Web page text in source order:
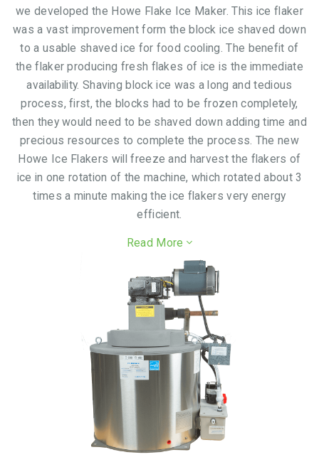
we developed the Howe Flake Ice Maker. This ice flaker
was a vast improvement form the block ice shaved down
to a usable shaved ice for food cooling. The benefit of
the flaker producing fresh flakes of ice is the immediate
availability. Shaving block ice was a long and tedious
process, first, the blocks had to be frozen completely,
then they would need to be shaved down adding time and
precious resources to complete the process. The new
Howe Ice Flakers will freeze and harvest the flakers of
ice in one rotation of the machine, which rotated about 3
times a minute making the ice flakers very energy
efficient.
Read More